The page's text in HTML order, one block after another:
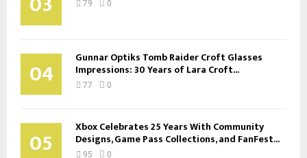
79 0
04 Gunnar Optiks Tomb Raider Croft Glasses
Impressions: 30 Years of Lara Croft...
77 0
05 Xbox Celebrates 25 Years With Community
Designs, Game Pass Collections, and FanFest...
95 0